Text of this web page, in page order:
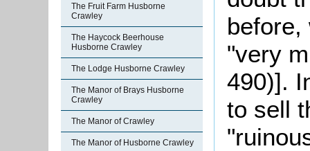
The Fruit Farm Husborne
Crawley
The Haycock Beerhouse
Husborne Crawley
The Lodge Husborne Crawley
The Manor of Brays Husborne
Crawley
The Manor of Crawley
The Manor of Husborne Crawley
before,
"very
490)].
to sell